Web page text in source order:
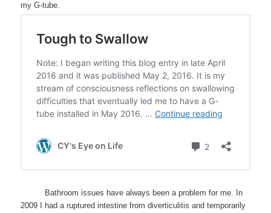
my G-tube.
Bathroom issues have always been a problem for me. In
2009 I had a ruptured intestine from diverticulitis and temporarily